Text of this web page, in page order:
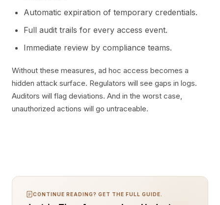
Automatic expiration of temporary credentials.
Full audit trails for every access event.
Immediate review by compliance teams.
Without these measures, ad hoc access becomes a
hidden attack surface. Regulators will see gaps in logs.
Auditors will flag deviations. And in the worst case,
unauthorized actions will go untraceable.
CONTINUE READING? GET THE FULL GUIDE.